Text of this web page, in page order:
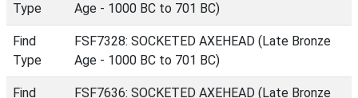
Type
Age - 1000 BC to 701 BC)
Find
Type
FSF7328: SOCKETED AXEHEAD (Late Bronze
Age - 1000 BC to 701 BC)
Find
FSF7636: SOCKETED AXEHEAD (Late Bronze